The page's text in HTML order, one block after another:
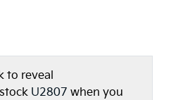
to reveal
U2807 when you